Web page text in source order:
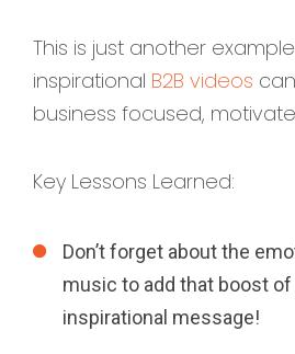
This is just another
inspirational B2B videos
business focused,
Key Lessons Learned:
Don’t forget about the
music to add that boost
inspirational message!